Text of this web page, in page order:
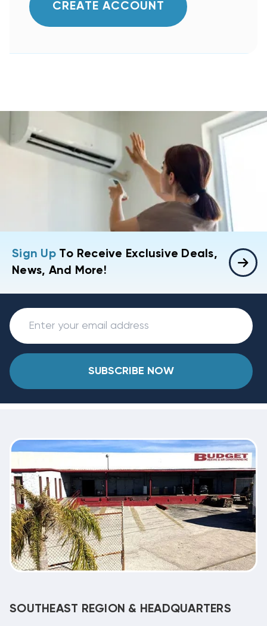
CREATE ACCOUNT
Sign UpTo Receive Exclusive Deals,
News, And More!
SUBSCRIBE NOW
SOUTHEAST REGION & HEADQUARTERS